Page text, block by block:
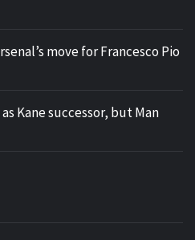
move for Francesco Pio
Kane successor, but Man